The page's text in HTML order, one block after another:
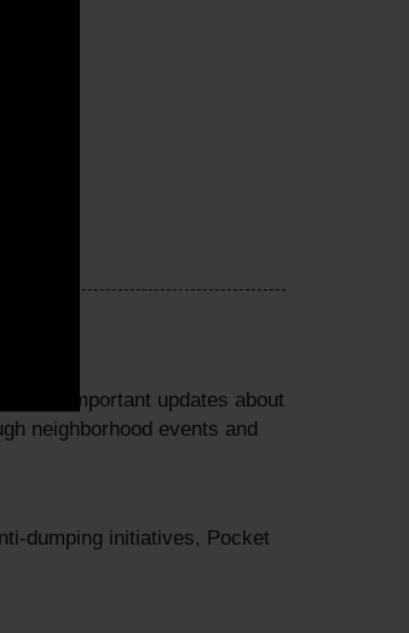
and important updates about
neighborhood events and
dumping initiatives, Pocket